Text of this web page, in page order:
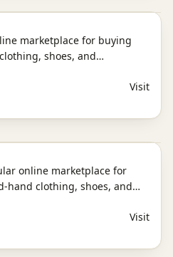
marketplace for buying
shoes, and
fashion, enjoy secure
a sustainable way to shop.
Visit
online marketplace for
hand clothing, shoes, and
fashion, enjoy secure
a sustainable way to shop.
Visit